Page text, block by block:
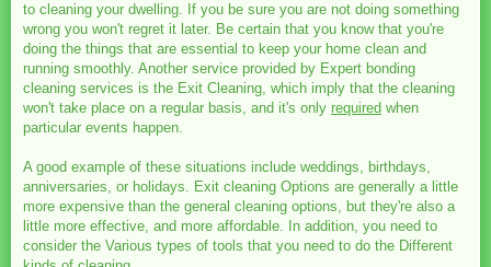
to cleaning your dwelling. If you be sure you are not doing something
wrong you won't regret it later. Be certain that you know that you're
doing the things that are essential to keep your home clean and
running smoothly. Another service provided by Expert bonding
cleaning services is the Exit Cleaning, which imply that the cleaning
won't take place on a regular basis, and it's only required when
particular events happen.
A good example of these situations include weddings, birthdays,
anniversaries, or holidays. Exit cleaning Options are generally a little
more expensive than the general cleaning options, but they're also a
little more effective, and more affordable. In addition, you need to
consider the Various types of tools that you need to do the Different